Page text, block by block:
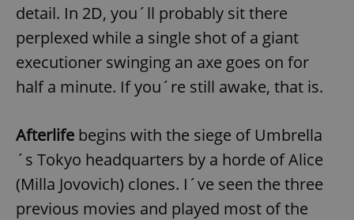
detail. In 2D, you´ll probably sit there
perplexed while a single shot of a giant
executioner swinging an axe goes on for
half a minute. If you´re still awake, that is.
Afterlife begins with the siege of Umbrella
´s Tokyo headquarters by a horde of Alice
(Milla Jovovich) clones. I´ve seen the three
previous movies and played most of the